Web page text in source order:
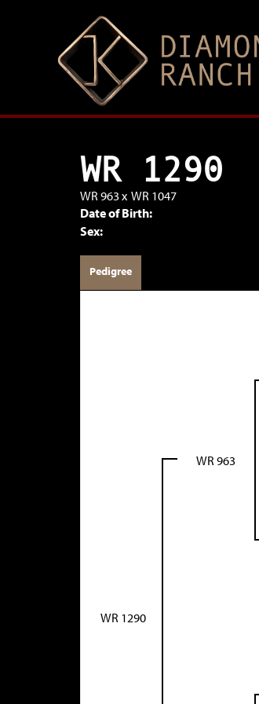
WR 1290
WR 963 x WR 1047
Date of Birth:
Sex:
Pedigree
WR 1290
WR 963